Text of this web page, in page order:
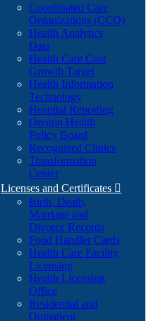
Coordinated Care
Organizations (CCO)
Health Analytics
Data
Health Care Cost
Growth Target
Health Information
Technology
Hospital Reporting
Oregon Health
Policy Board
Recognized Clinics
Transformation
Center
Licenses and Certificates 
Birth, Death,
Marriage and
Divorce Records
Food Handler Cards
Health Care Facility
Licensing
Health Licensing
Office
Residential and
Outpatient